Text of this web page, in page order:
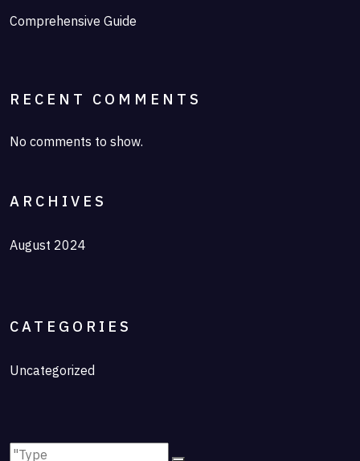
Comprehensive Guide
RECENT COMMENTS
No comments to show.
ARCHIVES
August 2024
CATEGORIES
Uncategorized